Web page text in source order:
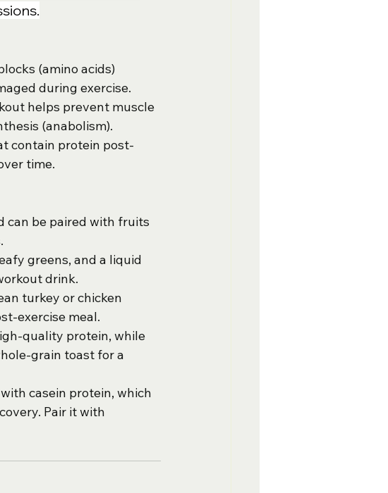
(amino acids)
during exercise.
helps prevent muscle
(anabolism).
contain protein post-
time.
can be paired with fruits
greens, and a liquid
drink.
turkey or chicken
exercise meal.
quality protein, while
grain toast for a
casein protein, which
Pair it with